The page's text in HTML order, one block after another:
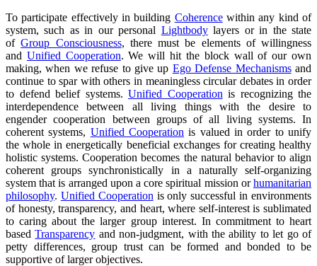
To participate effectively in building Coherencewithin any kind of
system, such as in our personal Lightbodylayers or in the state
ofGroup Consciousness, there must be elements of willingness
and Unified Cooperation. We will hit the block wall of our own
making, when we refuse to give up Ego Defense Mechanismsand
continue to spar with others in meaningless circular debates in order
to defend belief systems. Unified Cooperation is recognizing the
interdependence between all living things with the desire to
engender cooperation between groups of all living systems. In
coherent systems, Unified Cooperation is valued in order to unify
the whole in energetically beneficial exchanges for creating healthy
holistic systems. Cooperation becomes the natural behavior to align
coherent groups synchronistically in a naturally self-organizing
system that is arranged upon a core spiritual mission orhumanitarian
philosophy. Unified Cooperation is only successful in environments
of honesty, transparency, and heart, where self-interest is sublimated
to caring about the larger group interest. In commitment to heart
basedTransparency and non-judgment, with the ability to let go of
petty differences, group trust can be formed and bonded to be
supportive of larger objectives.